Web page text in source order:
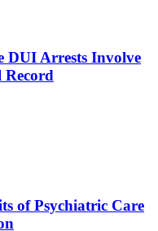
DUI Arrests Involve
Record
of Psychiatric Care